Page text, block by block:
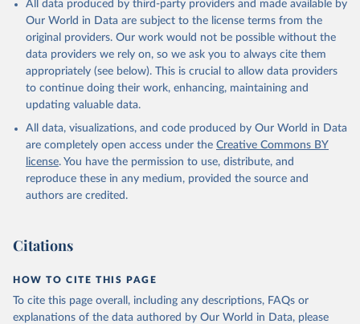
prior to any processing or adaptation by Our World in Data.
To cite
data downloaded from this page, please use the suggested citation
given in
Reuse This Work
Global Health Estimates 2021: Deaths by Cause, Age,
Sex, by Country and by Region, 2000-2021. Geneva,
World Health Organization; 2024.
All data produced by third-party providers and made available by
Our World in Data are subject to the license terms from the
original providers. Our work would not be possible without the
data providers we rely on, so we ask you to always cite them
appropriately (see below). This is crucial to allow data providers
to continue doing their work, enhancing, maintaining and
updating valuable data.
All data, visualizations, and code produced by Our World in Data
are completely open access under the Creative Commons BY
license. You have the permission to use, distribute, and
reproduce these in any medium, provided the source and
authors are credited.
Citations
HOW TO CITE THIS PAGE
To cite this page overall, including any descriptions, FAQs or
explanations of the data authored by Our World in Data, please